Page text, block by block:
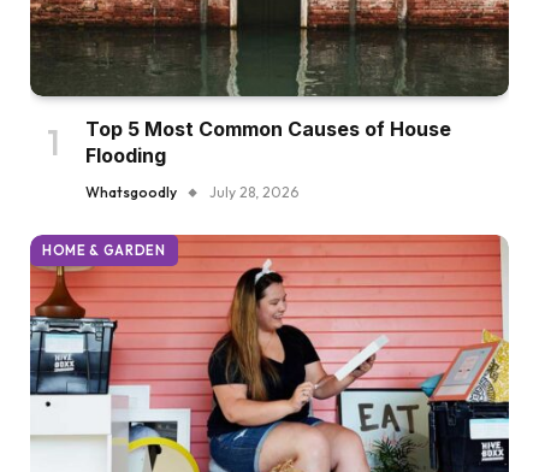
Top 5 Most Common Causes of House
Flooding
Whatsgoodly July 28, 2026
HOME & GARDEN